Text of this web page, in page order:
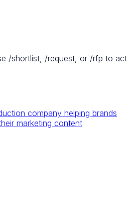
/shortlist, /request, or /rfp to act
company helping brands
marketing content